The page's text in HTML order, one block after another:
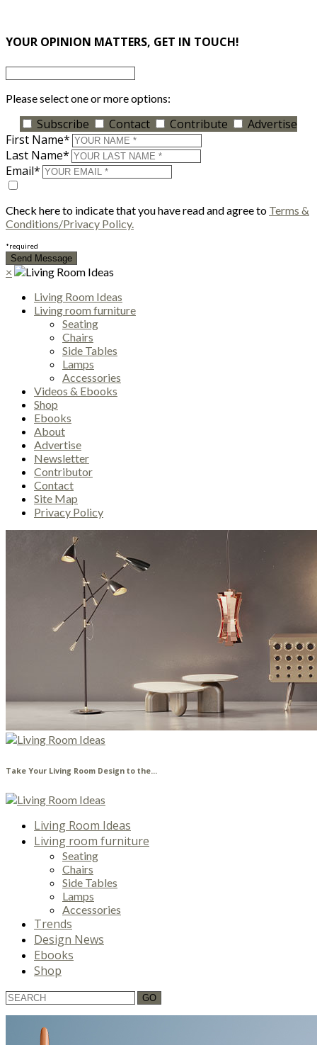
YOUR OPINION MATTERS, GET IN TOUCH!
Please select one or more options:
Subscribe Contact Contribute
Advertise
First Name*
Last Name*
Email*
Check here to indicate that you have read and agree to Terms &
Conditions/Privacy Policy.
*required
×
Living Room Ideas
Living room furniture
Seating
Chairs
Side Tables
Lamps
Accessories
Videos & Ebooks
Shop
Ebooks
About
Advertise
Newsletter
Contributor
Contact
Site Map
Privacy Policy
Take Your Living Room Design to the...
Living Room Ideas
Living room furniture
Seating
Chairs
Side Tables
Lamps
Accessories
Trends
Design News
Ebooks
Shop